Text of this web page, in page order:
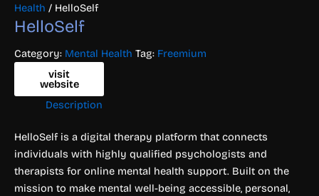
Health / HelloSelf
HelloSelf
Category: Mental Health Tag: Freemium
visit
website
Description
HelloSelf is a digital therapy platform that connects
individuals with highly qualified psychologists and
therapists for online mental health support. Built on the
mission to make mental well-being accessible, personal,